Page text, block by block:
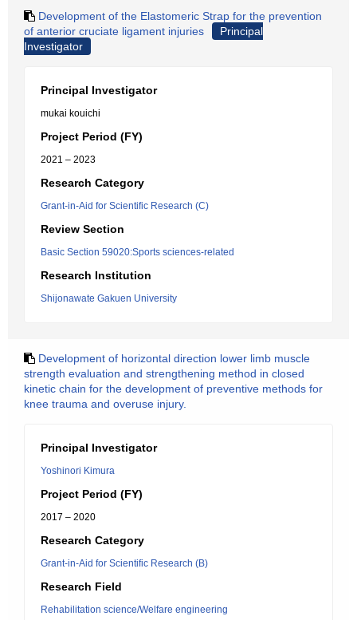
Development of the Elastomeric Strap for the prevention
of anterior cruciate ligament injuries
Principal
Investigator
Principal Investigator
mukai kouichi
Project Period (FY)
2021 – 2023
Research Category
Grant-in-Aid for Scientific Research (C)
Review Section
Basic Section 59020:Sports sciences-related
Research Institution
Shijonawate Gakuen University
Development of horizontal direction lower limb muscle
strength evaluation and strengthening method in closed
kinetic chain for the development of preventive methods for
knee trauma and overuse injury.
Principal Investigator
Yoshinori Kimura
Project Period (FY)
2017 – 2020
Research Category
Grant-in-Aid for Scientific Research (B)
Research Field
Rehabilitation science/Welfare engineering